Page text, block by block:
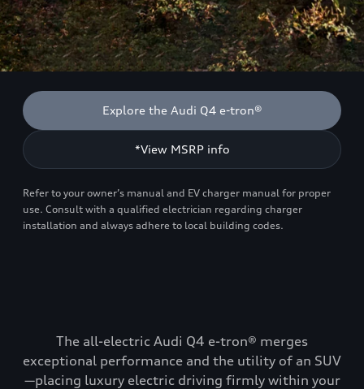
Explore the Audi Q4 e-tron®
*View MSRP info
Refer to your owner’s manual and EV charger manual for proper
use. Consult with a qualified electrician regarding charger
installation and always adhere to local building codes.
The all-electric Audi Q4 e-tron® merges
exceptional performance and the utility of an SUV
—placing luxury electric driving firmly within your